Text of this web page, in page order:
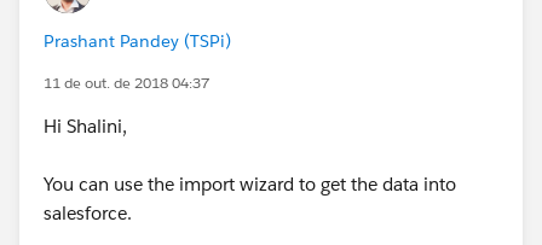
Prashant Pandey (TSPi)
11 de out. de 2018 04:37
Hi Shalini,
You can use the import wizard to get the data into
salesforce.